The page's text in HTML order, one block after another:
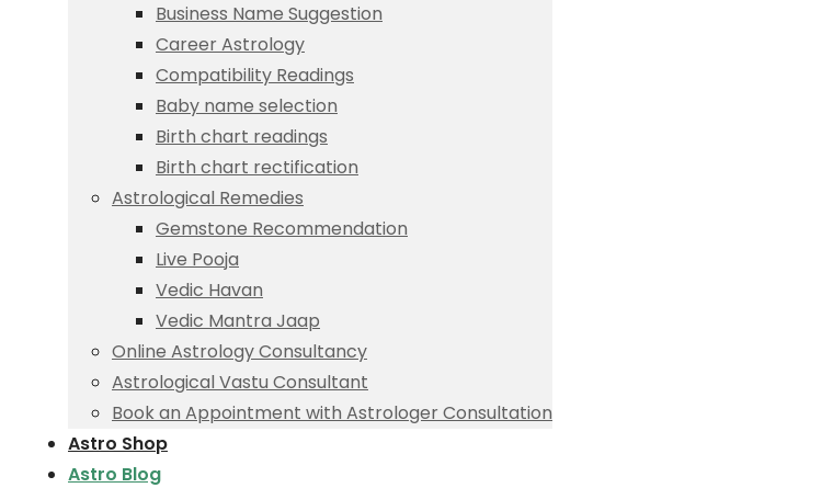
Business Name Suggestion
Career Astrology
Compatibility Readings
Baby name selection
Birth chart readings
Birth chart rectification
Astrological Remedies
Gemstone Recommendation
Live Pooja
Vedic Havan
Vedic Mantra Jaap
Online Astrology Consultancy
Astrological Vastu Consultant
Book an Appointment with Astrologer Consultation
Astro Shop
Astro Blog